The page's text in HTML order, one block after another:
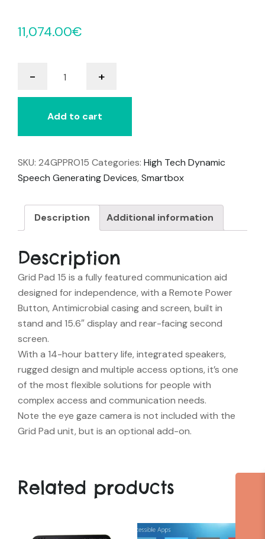
11,074.00€
-
15
quantity
+
Add to cart
SKU: 24GPPRO15 Categories: High Tech Dynamic
Speech Generating Devices, Smartbox
Description Additional information
Description
Grid Pad 15 is a fully featured communication aid
designed for independence, with a Remote Power
Button, Antimicrobial casing and screen, built in
stand and 15.6″ display and rear-facing second
screen.
With a 14-hour battery life, integrated speakers,
rugged design and multiple access options, it’s one
of the most flexible solutions for people with
complex access and communication needs.
Note the eye gaze camera is not included with the
Grid Pad unit, but is an optional add-on.
Related products